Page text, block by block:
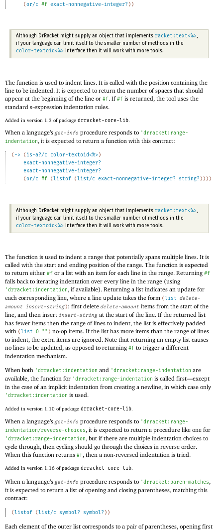
(or/c #f exact-nonnegative-integer? ) )
Although DrRacket might supply an object that implements racket:text<%>,
if your language can limit itself to the smaller number of methods in the
color-textoid<%> interface then it will work with more tools.
The function is used to indent lines. It is called with the position containing the
line to be indented. It is expected to return the number of spaces that should
appear at the beginning of the line or #f. If#f is returned, the tool uses the
standard s-expression indentation rules.
Added in version 1.3 of package drracket-core-lib
When a language’sget-info procedure responds to 'drracket:range-
indentation, it is expected to return a function with this contract:
( -> ( is-a?/c color-textoid<%> )
exact-nonnegative-integer?
exact-nonnegative-integer?
( or/c #f ( listof ( list/c exact-nonnegative-integer? string? ) ) ) )
Although DrRacket might supply an object that implements racket:text<%>
if your language can limit itself to the smaller number of methods in the
color-textoid<%> interface then it will work with more tools.
The function is used to indent a range that potentially spans multiple lines. It is
called with the start and ending position of the range. The function is expected
to return either #f or a list with an item for each line in the range. Returning #f
falls back to iterating indentation over every line in the range (using
'drracket:indentation, if available). Returning a list indicates an update for
each corresponding line, where a line update takes the form ( list delete-
amount insert-string ): first delete delete-amount items from the start of the
line, and then insert insert-string at the start of the line. If the returned list
has fewer items then the range of lines to indent, the list is effectively padded
with ( list 0 "" ) no-op items. If the list has more items than the range of lines
to indent, the extra items are ignored. Note that returning an empty list causes
no lines to be updated, as opposed to returning #f to trigger a different
indentation mechanism.
When both 'drracket:indentation and 'drracket:range-indentation are
available, the function for 'drracket:range-indentation is called first—except
in the case of an implicit indentation from creating a newline, in which case only
'drracket:indentation is used.
Added in version 1.10 of package drracket-core-lib
When a language’s get-info procedure responds to 'drracket:range-
indentation/reverse-choices, it is expected to return a procedure like one for
'drracket:range-indentation, but if there are multiple indentation choices to
cycle through, then cycling should go through the choices in reverse order.
When this function returns #f, then a non-reversed indentation is tried.
Added in version 1.16 of package drracket-core-lib.
When a language’s get-info procedure responds to 'drracket:paren-matches,
it is expected to return a list of opening and closing parentheses, matching this
contract:
(listof (list/c symbol? symbol? ) )
Each element of the outer list corresponds to a pair of parentheses, opening first